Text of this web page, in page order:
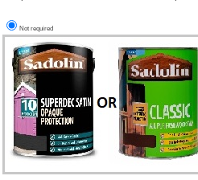
Not required